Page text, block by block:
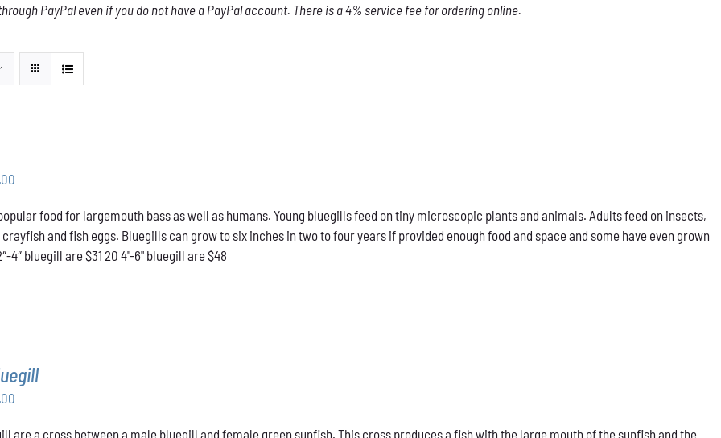
PayPal even if you do not have a PayPal account. There is a 4% service fee for ordering online.
$31.00
through
$48.00
food for largemouth bass as well as humans. Young bluegills feed on tiny microscopic plants and animals. Adults feed on insects,
and fish eggs. Bluegills can grow to six inches in two to four years if provided enough food and space and some have even grown
4″ bluegill are $31 20 4"-6" bluegill are $48
are a cross between a male bluegill and female green sunfish. This cross produces a fish with the large mouth of the sunfish and the